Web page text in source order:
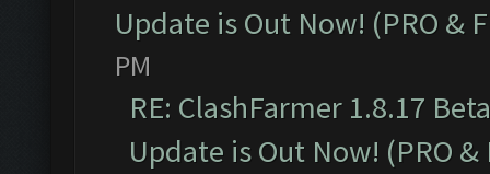
Update is Out Now! (PRO &
PM
RE: ClashFarmer 1.8.17
Update is Out Now! (PRO &